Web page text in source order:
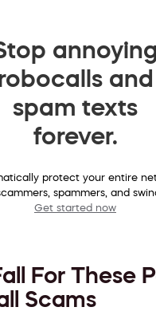
annoying
and
spam texts
forever.
protect your entire
spammers, and
Get started now
For These
Scams